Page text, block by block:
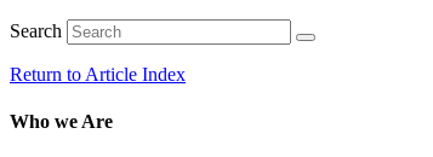
Search
Return to Article Index
Who we Are